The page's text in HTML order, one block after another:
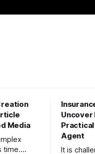
Media
time.
Uncover
Practical
Agent
It is